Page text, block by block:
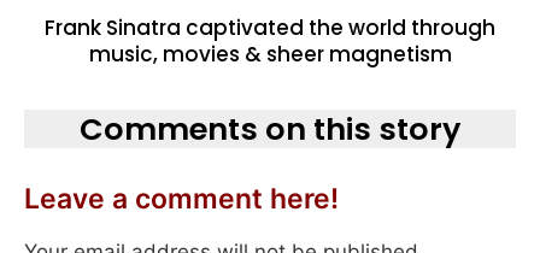
Frank Sinatra captivated the world through
music, movies & sheer magnetism
Comments on this story
Leave a comment here!